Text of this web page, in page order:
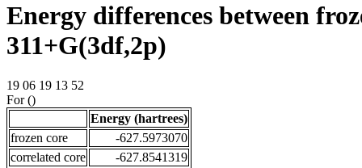
Energy differences between
311+G(3df,2p)
19 06 19 13 52
For ()
Energy (hartrees)
frozen core
-627.5973070
correlated core
-627.8541319